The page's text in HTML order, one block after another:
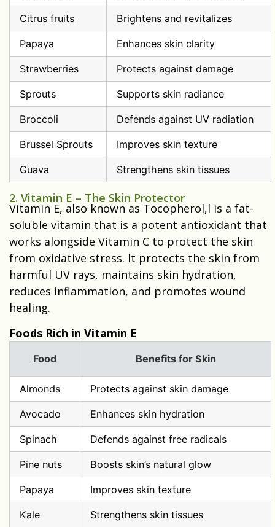
Citrus fruits Brightens and revitalizes
Papaya Enhances skin clarity
Strawberries Protects against damage
Sprouts Supports skin radiance
Broccoli Defends against UV radiation
Brussel Sprouts Improves skin texture
Guava Strengthens skin tissues
2. Vitamin E – The Skin Protector
Vitamin E, also known as Tocopherol,l is a fat-
soluble vitamin that is a potent antioxidant that
works alongside Vitamin C to protect the skin
from oxidative stress. It protects the skin from
harmful UV rays, maintains skin hydration,
reduces inflammation, and promotes wound
healing.
Foods Rich in Vitamin E
Food Benefits for Skin
Almonds Protects against skin damage
Avocado Enhances skin hydration
Spinach Defends against free radicals
Pine nuts Boosts skin’s natural glow
Papaya Improves skin texture
Kale Strengthens skin tissues